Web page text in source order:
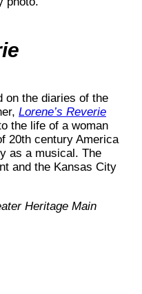
on the diaries of the
Lorene’s Reverie
the life of a woman
20th century America
as a musical. The
and the Kansas City
Heritage Main